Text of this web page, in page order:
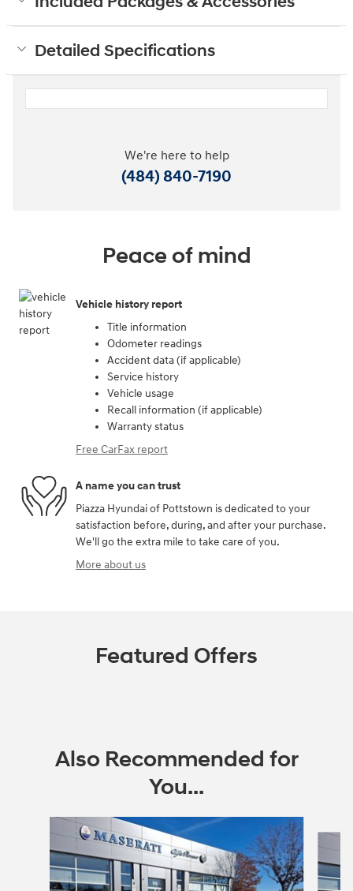
Detailed Specifications
We're here to help
(484) 840-7190
Peace of mind
Vehicle history report
Title information
Odometer readings
Accident data (if applicable)
Service history
Vehicle usage
Recall information (if applicable)
Warranty status
Free CarFax report
A name you can trust
Piazza Hyundai of Pottstown is dedicated to your
satisfaction before, during, and after your purchase.
We'll go the extra mile to take care of you.
More about us
Featured Offers
Also Recommended for
You...